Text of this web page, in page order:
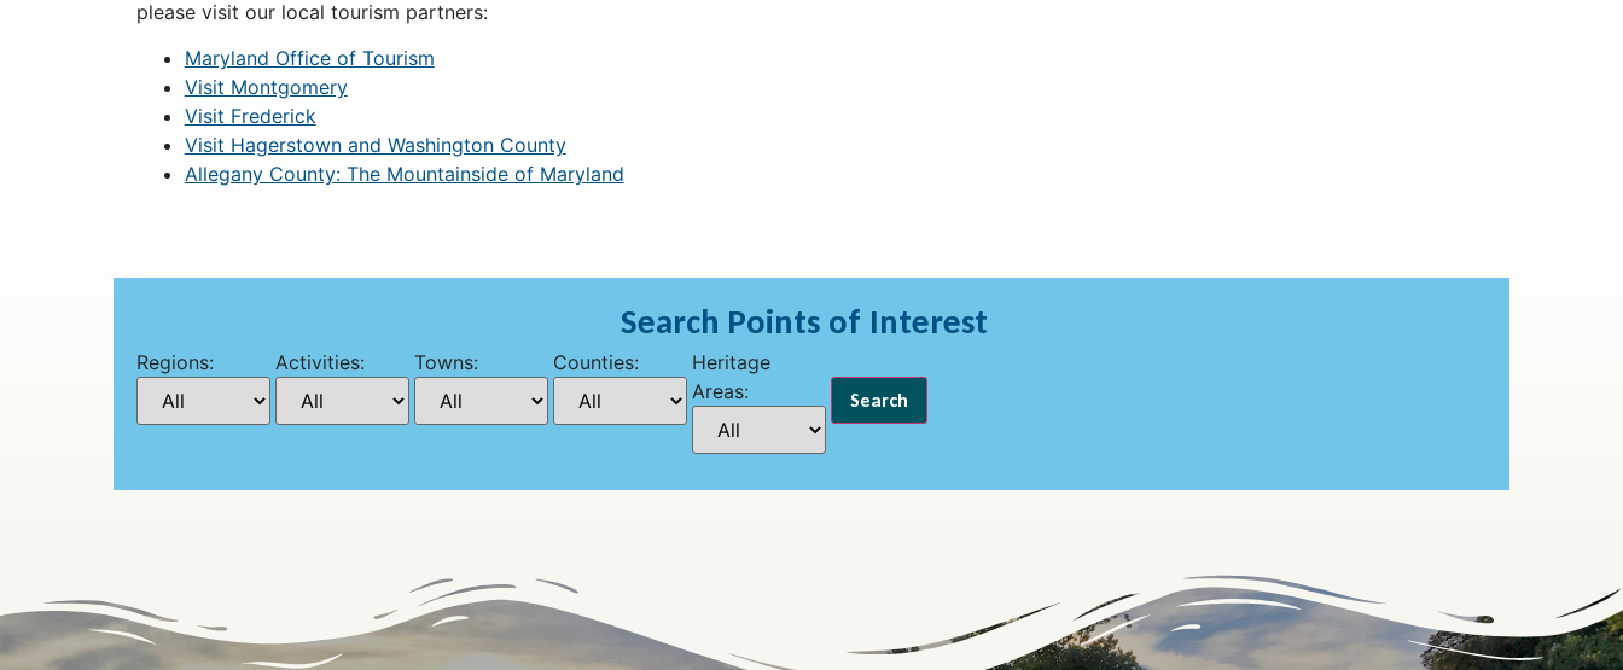
please visit our local tourism partners:
Maryland Office of Tourism
Visit Montgomery
Visit Frederick
Visit Hagerstown and Washington County
Allegany County: The Mountainside of Maryland
Search Points of Interest
Regions: Activities: Towns: Counties:
Heritage
Areas: